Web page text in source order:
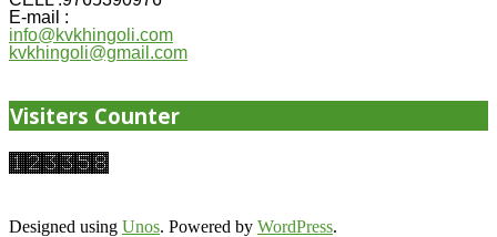
E-mail :
info@kvkhingoli.com
kvkhingoli@gmail.com
Visiters Counter
Designed using Unos. Powered by WordPress.